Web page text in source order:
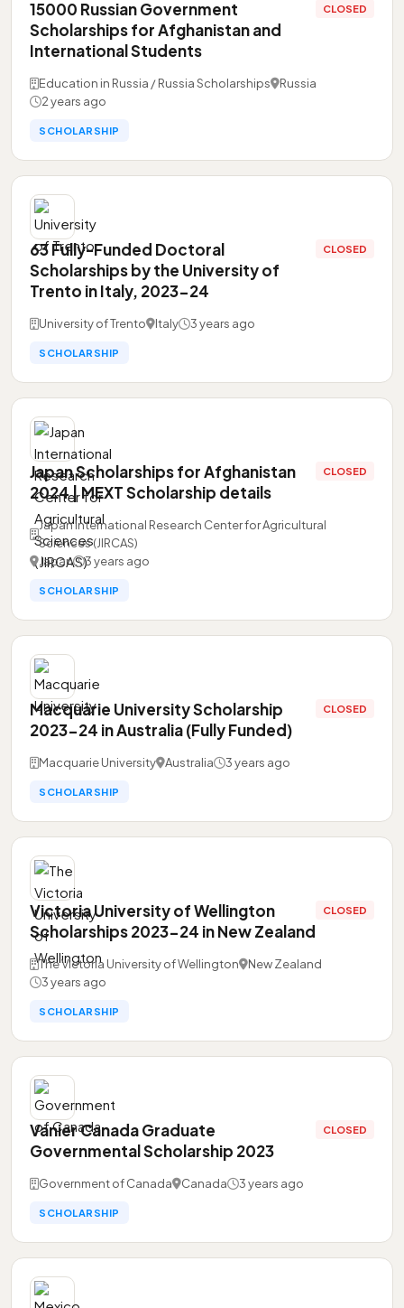
15000 Russian Government
Scholarships for Afghanistan and
International Students
CLOSED
Education in Russia / Russia Scholarships
Russia
2 years ago
SCHOLARSHIP
63 Fully-Funded Doctoral
Scholarships by the University of
Trento in Italy, 2023-24
CLOSED
University of Trento Italy 3 years ago
SCHOLARSHIP
Japan Scholarships for Afghanistan
2024 | MEXT Scholarship details
CLOSED
Japan International Research Center for Agricultural
Sciences (JIRCAS)
Japan
3 years ago
SCHOLARSHIP
Macquarie University Scholarship
2023-24 in Australia (Fully Funded)
CLOSED
Macquarie University Australia 3 years ago
SCHOLARSHIP
Victoria University of Wellington
Scholarships 2023-24 in New Zealand
CLOSED
The Victoria University of Wellington
New Zealand
3 years ago
SCHOLARSHIP
Vanier Canada Graduate
Governmental Scholarship 2023
CLOSED
Government of Canada Canada 3 years ago
SCHOLARSHIP